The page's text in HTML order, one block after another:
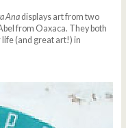
Ana displays art from two
from Oaxaca. They both
(and great art!) in